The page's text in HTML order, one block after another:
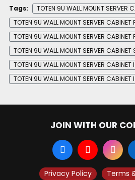
Tags:
TOTEN 9U WALL MOUNT SERVER
TOTEN 9U WALL MOUNT SERVER CABINET
TOTEN 9U WALL MOUNT SERVER CABINET
TOTEN 9U WALL MOUNT SERVER CABINET
TOTEN 9U WALL MOUNT SERVER CABINET
TOTEN 9U WALL MOUNT SERVER CABINET
JOIN WITH OUR
Privacy Policy Terms